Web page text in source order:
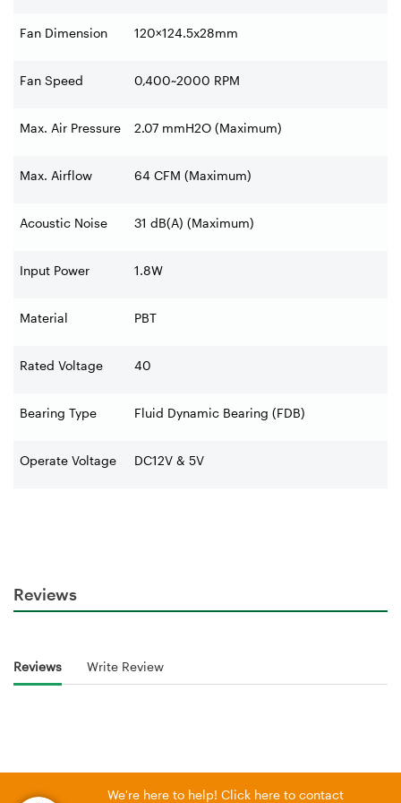
Fan Dimension 120×124.5x28mm
Fan Speed 0,400~2000 RPM
Max. Air Pressure 2.07 mmH2O (Maximum)
Max. Airflow 64 CFM (Maximum)
Acoustic Noise 31 dB(A) (Maximum)
Input Power 1.8W
Material PBT
Rated Voltage 40
Bearing Type Fluid Dynamic Bearing (FDB)
Operate Voltage DC12V & 5V
Reviews
Reviews Write Review
We're here to help! Click here to contact